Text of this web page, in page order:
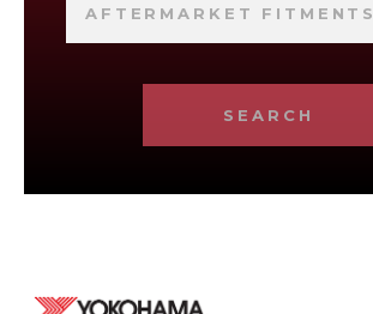
AFTERMARKET FITMENTS
SEARCH